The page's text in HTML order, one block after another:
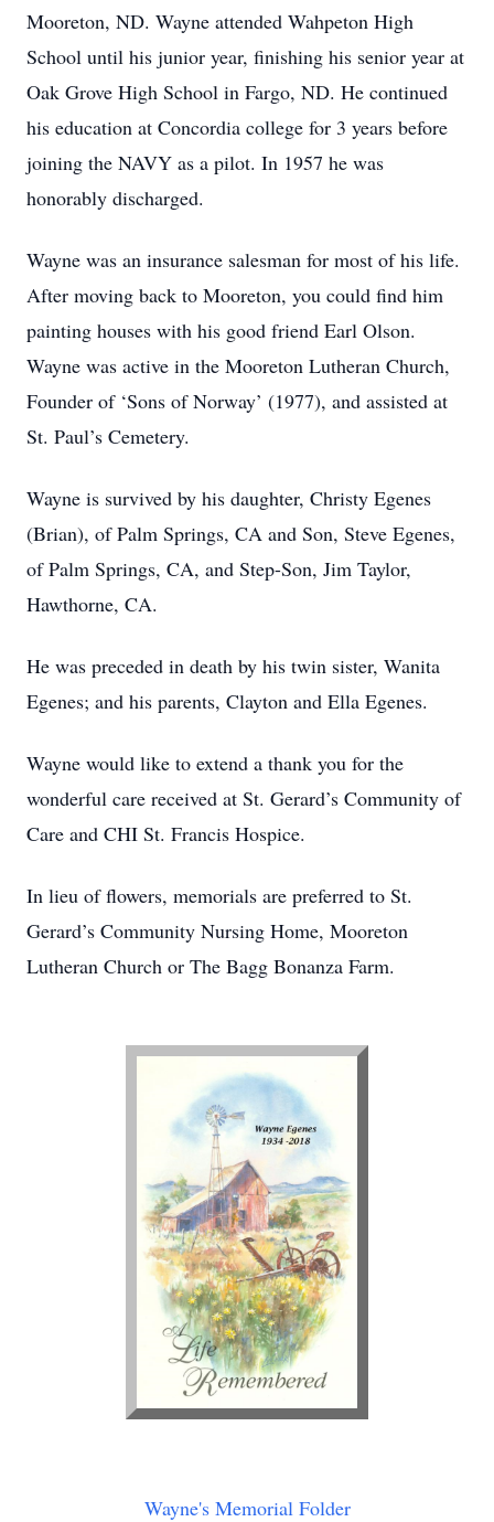
Mooreton, ND. Wayne attended Wahpeton High
School until his junior year, finishing his senior year at
Oak Grove High School in Fargo, ND. He continued
his education at Concordia college for 3 years before
joining the NAVY as a pilot. In 1957 he was
honorably discharged.
Wayne was an insurance salesman for most of his life.
After moving back to Mooreton, you could find him
painting houses with his good friend Earl Olson.
Wayne was active in the Mooreton Lutheran Church,
Founder of ‘Sons of Norway’ (1977), and assisted at
St. Paul’s Cemetery.
Wayne is survived by his daughter, Christy Egenes
(Brian), of Palm Springs, CA and Son, Steve Egenes,
of Palm Springs, CA, and Step-Son, Jim Taylor,
Hawthorne, CA.
He was preceded in death by his twin sister, Wanita
Egenes; and his parents, Clayton and Ella Egenes.
Wayne would like to extend a thank you for the
wonderful care received at St. Gerard’s Community of
Care and CHI St. Francis Hospice.
In lieu of flowers, memorials are preferred to St.
Gerard’s Community Nursing Home, Mooreton
Lutheran Church or The Bagg Bonanza Farm.
Wayne's Memorial Folder